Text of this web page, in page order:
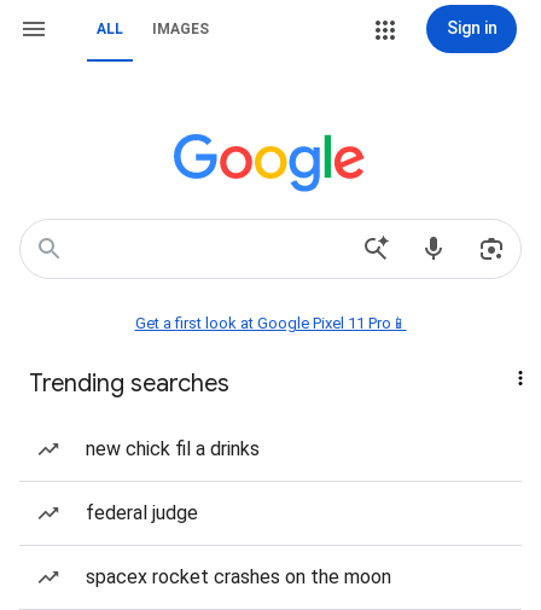
ALL IMAGES Sign in
Get a first look at Google Pixel 11 Pro📱
Trending searches
new chick fil a drinks
federal judge
spacex rocket crashes on the moon